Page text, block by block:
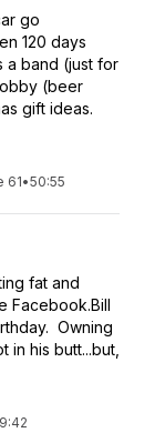
go
120 days
band (just for
(beer
gift ideas.
61•50:55
fat and
Facebook.Bill
Owning
in his butt...but,